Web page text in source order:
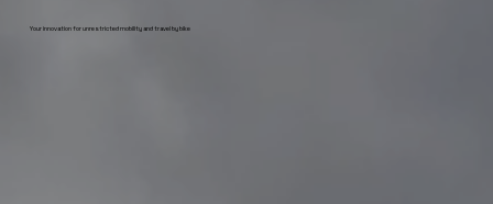
Your innovation for unrestricted mobility and travel by bike